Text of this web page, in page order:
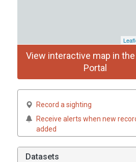
View interactive map in the
Portal
Record a sighting
Receive alerts when new
added
Datasets